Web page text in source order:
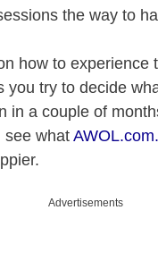
the way to
how to experience
you try to decide
in a couple of
see what
Advertisements